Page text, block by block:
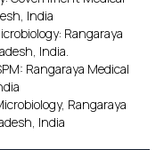
India
Rangaraya
India.
Rangaraya Medical
Rangaraya
India